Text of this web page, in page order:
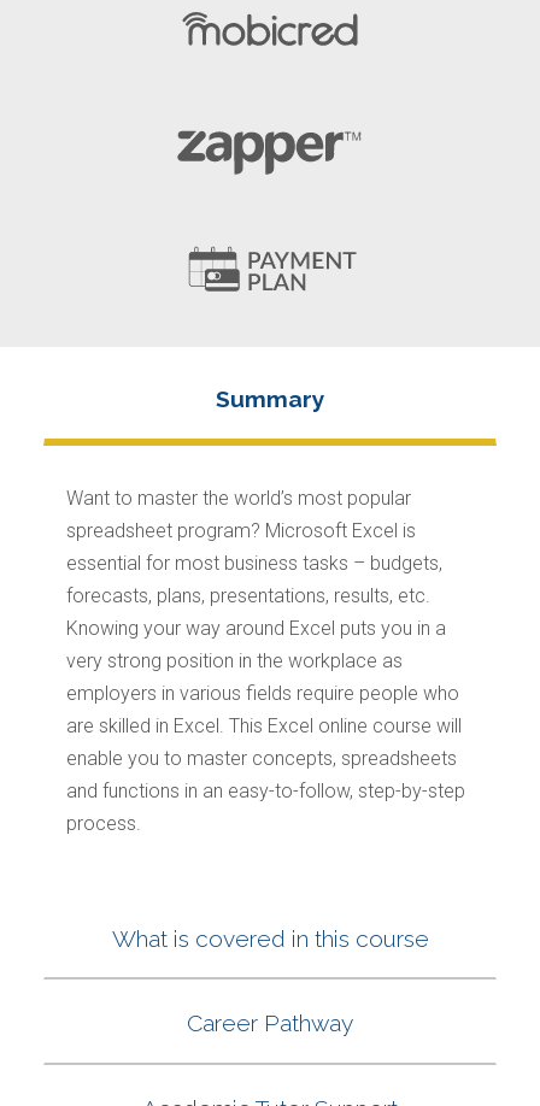
Want to master the world’s most popular
spreadsheet program? Microsoft Excel is
essential for most business tasks – budgets,
forecasts, plans, presentations, results, etc.
Knowing your way around Excel puts you in a
very strong position in the workplace as
employers in various fields require people who
are skilled in Excel. This Excel online course will
enable you to master concepts, spreadsheets
and functions in an easy-to-follow, step-by-step
process.